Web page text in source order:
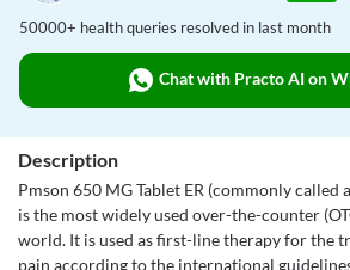
50000+ health queries resolved in last month
Chat with Practo AI on
Description
Pmson 650 MG Tablet ER (commonly called
is the most widely used over-the-counter
world. It is used as first-line therapy for the
pain according to the international